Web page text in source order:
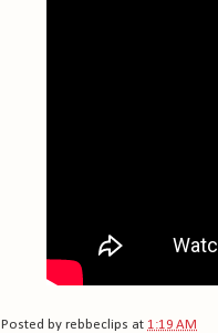
Posted by rebbeclips at 1:19 AM